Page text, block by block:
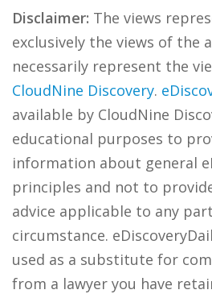
Disclaimer: The views
exclusively the views of the
necessarily represent the
CloudNine Discovery.
available by CloudNine
educational purposes to
information about general
principles and not to
advice applicable to any
circumstance.
used as a substitute for
from a lawyer you have